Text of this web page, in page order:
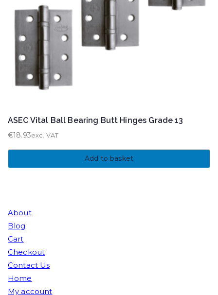
ASEC Vital Ball Bearing Butt Hinges Grade 13
€18.93exc. VAT
Add to basket
About
Blog
Cart
Checkout
Contact Us
Home
My account